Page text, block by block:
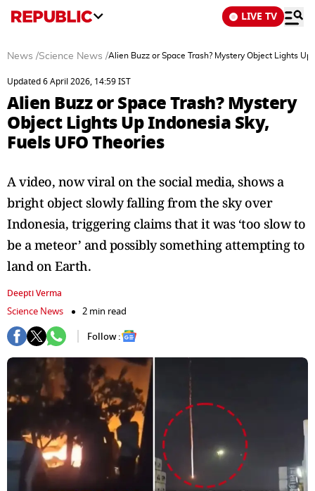
LIVE TV
News /Science News /Alien Buzz or Space Trash? Mystery Object Lights Up
Updated 6 April 2026, 14:59 IST
Alien Buzz or Space Trash? Mystery
Object Lights Up Indonesia Sky,
Fuels UFO Theories
A video, now viral on the social media, shows a
bright object slowly falling from the sky over
Indonesia, triggering claims that it was ‘too slow to
be a meteor’ and possibly something attempting to
land on Earth.
Deepti Verma
Science News
2 min read
Follow :